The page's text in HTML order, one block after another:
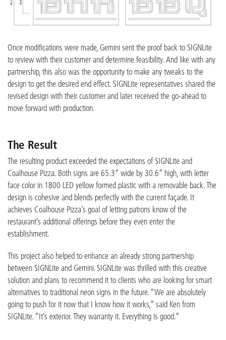
Once modifications were made, Gemini sent the proof back to SIGNLite
to review with their customer and determine feasibility. And like with any
partnership, this also was the opportunity to make any tweaks to the
design to get the desired end effect. SIGNLite representatives shared the
revised design with their customer and later received the go-ahead to
move forward with production.
The Result
The resulting product exceeded the expectations of SIGNLite and
Coalhouse Pizza. Both signs are 65.3” wide by 30.6” high, with letter
face color in 1800 LED yellow formed plastic with a removable back. The
design is cohesive and blends perfectly with the current façade. It
achieves Coalhouse Pizza’s goal of letting patrons know of the
restaurant’s additional offerings before they even enter the
establishment.
This project also helped to enhance an already strong partnership
between SIGNLite and Gemini. SIGNLite was thrilled with this creative
solution and plans to recommend it to clients who are looking for smart
alternatives to traditional neon signs in the future. “We are absolutely
going to push for it now that I know how it works,” said Ken from
SIGNLite. “It’s exterior. They warranty it. Everything is good.”